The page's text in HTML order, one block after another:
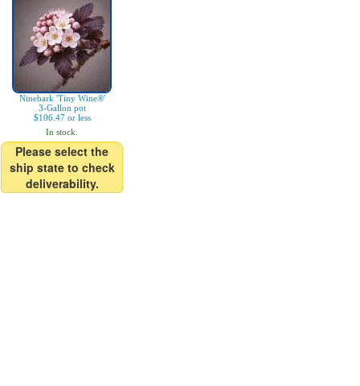
Ninebark 'Tiny Wine®'
3-Gallon pot
$106.47 or less
In stock.
Please select the
ship state to check
deliverability.